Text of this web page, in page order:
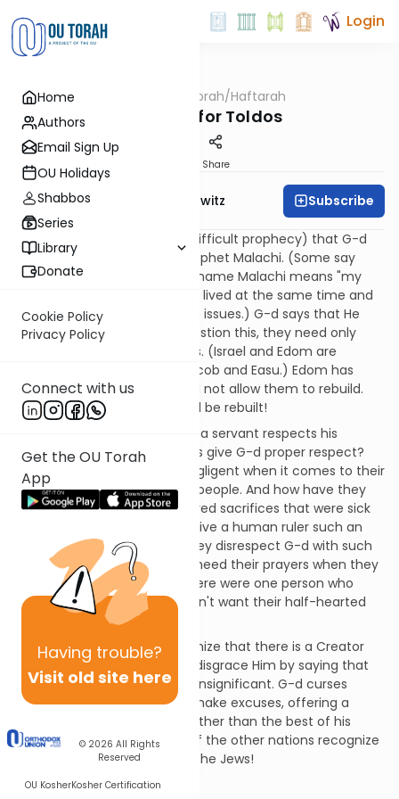
Home
Authors
Email Sign Up
OU Holidays
Shabbos
Series
Library
Donate
Cookie Policy
Privacy Policy
Connect with us
Get the OU Torah
App
Having trouble?
Visit old site here
© 2026 All Rights
Reserved
OU KosherKosher Certification
Login
OUTorah/Haftarah
Haftarah for Toldos
Share
Rabbi Jack Abramowitz Subscribe
This is the "burden" (i.e., the difficult prophecy) that G-d
gave to Israel through the prophet Malachi. (Some say
Malachi was in fact Ezra. The name Malachi means "my
messenger." Malachi and Ezra lived at the same time and
addressed many of the same issues.) G-d says that He
loves Israel. If they should question this, they need only
compare their lot with Edom's. (Israel and Edom are
descended from brothers, Jacob and Easu.) Edom has
been demolished and G-d will not allow them to rebuild.
But they will see that Israel will be rebuilt!
A son respects his father and a servant respects his
master, so why don't the Jews give G-d proper respect?
The kohanim (priests) are negligent when it comes to their
responsibility to educate the people. And how have they
disrespected G-d? They offered sacrifices that were sick
and blind. They would never give a human ruler such an
animal as a gift, so why do they disrespect G-d with such
offerings? Do they think He'll heed their prayers when they
treat Him so lightly? If only there were one person who
would take a stand! G-d doesn't want their half-hearted
Even the other nations recognize that there is a Creator
over their idols, but the Jews disgrace Him by saying that
the sacrifices of His altar are insignificant. G-d curses
those who would justify and make excuses, offering a
lesser animal as a sacrifice rather than the best of his
flocks. G-d is the Great King; if the other nations recognize
this, how much more should the Jews!
Chapter 2